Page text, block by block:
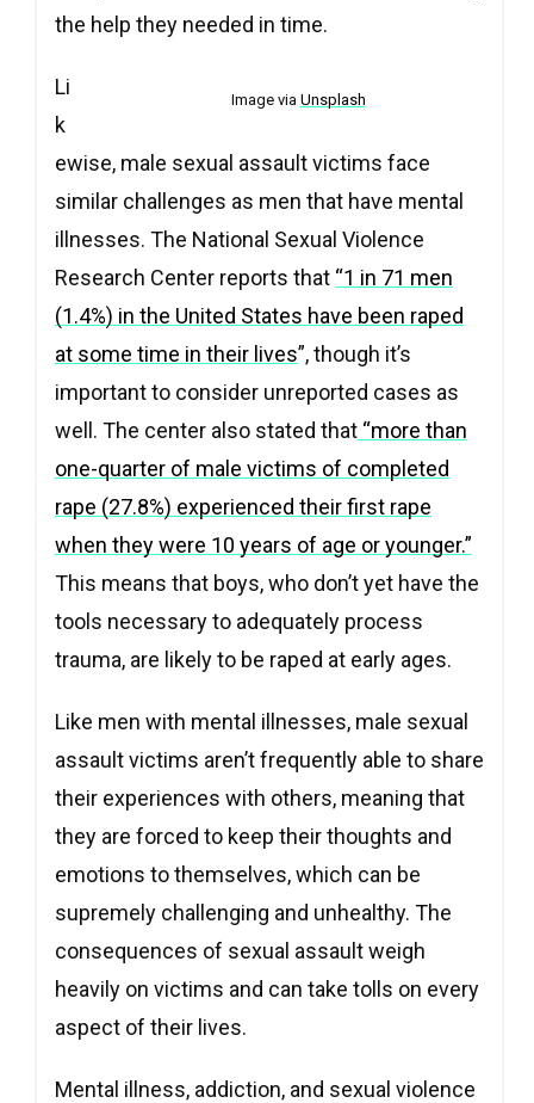
the help they needed in time.
Image via Unsplash
Li
k
ewise, male sexual assault victims face
similar challenges as men that have mental
illnesses. The National Sexual Violence
Research Center reports that “1 in 71 men
(1.4%) in the United States have been raped
at some time in their lives”, though it’s
important to consider unreported cases as
well. The center also stated that “more than
one-quarter of male victims of completed
rape (27.8%) experienced their first rape
when they were 10 years of age or younger.”
This means that boys, who don’t yet have the
tools necessary to adequately process
trauma, are likely to be raped at early ages.
Like men with mental illnesses, male sexual
assault victims aren’t frequently able to share
their experiences with others, meaning that
they are forced to keep their thoughts and
emotions to themselves, which can be
supremely challenging and unhealthy. The
consequences of sexual assault weigh
heavily on victims and can take tolls on every
aspect of their lives.
Mental illness, addiction, and sexual violence